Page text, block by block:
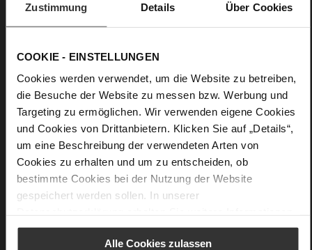
Zustimmung Details Über Cookies
COOKIE - EINSTELLUNGEN
Cookies werden verwendet, um die Website zu betreiben,
die Besuche der Website zu messen bzw. Werbung und
Targeting zu ermöglichen. Wir verwenden eigene Cookies
und Cookies von Drittanbietern. Klicken Sie auf „Details“,
um eine Beschreibung der verwendeten Arten von
Cookies zu erhalten und um zu entscheiden, ob
bestimmte Cookies bei der Nutzung der Website
gespeichert werden sollen. In unserer
Alle Cookies zulassen
ideal choice for a business outfit during the day as well as
enjoy them for a long time to come.
Details
lightweight PU/TPU sole
Leather
F 1/2
Made in Europe, Upper Material (LEATHER
Firmly integrated leather insole, Sustainable